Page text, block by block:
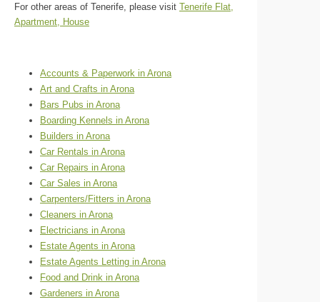
For other areas of Tenerife, please visit Tenerife Flat,
Apartment, House
Accounts & Paperwork in Arona
Art and Crafts in Arona
Bars Pubs in Arona
Boarding Kennels in Arona
Builders in Arona
Car Rentals in Arona
Car Repairs in Arona
Car Sales in Arona
Carpenters/Fitters in Arona
Cleaners in Arona
Electricians in Arona
Estate Agents in Arona
Estate Agents Letting in Arona
Food and Drink in Arona
Gardeners in Arona